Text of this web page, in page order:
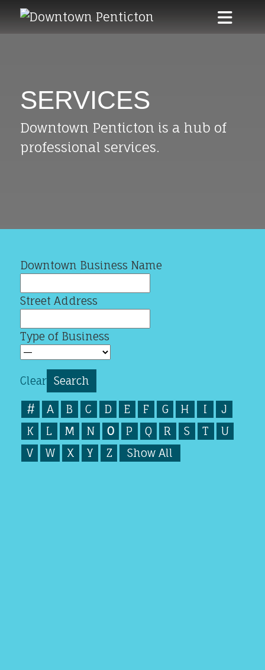
Skip to main content
SERVICES
Downtown Penticton is a hub of
professional services.
Downtown Business Name
Street Address
Type of Business
Clear
# A B C D E F G H I
J
K
L M N O P Q R S T
U
V
W X Y Z Show All